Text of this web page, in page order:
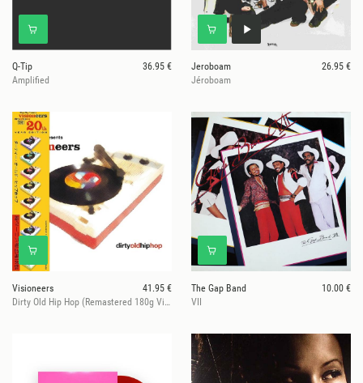
Q-Tip
36.95 €
Amplified
Jeroboam
26.95 €
Jéroboam
Visioneers
41.95 €
Dirty Old Hip Hop (Remastered 180g Vinyl)
The Gap Band
10.00 €
VII